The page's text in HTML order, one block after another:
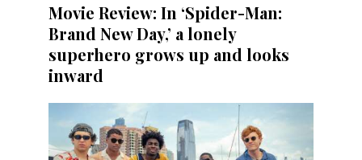
Movie Review: In ‘Spider-Man:
Brand New Day,’ a lonely
superhero grows up and looks
inward